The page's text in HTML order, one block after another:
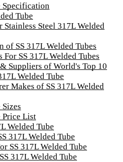
Specification
Tube
Stainless Steel 317L Welded
of SS 317L Welded Tubes
SS 317L Welded Tubes
Suppliers of World's Top 10
Welded Tube
Makes of SS 317L Welded
Sizes
Price List
Welded Tube
317L Welded Tube
SS 317L Welded Tube
317L Welded Tube